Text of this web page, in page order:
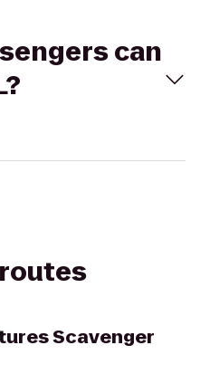
can
Scavenger